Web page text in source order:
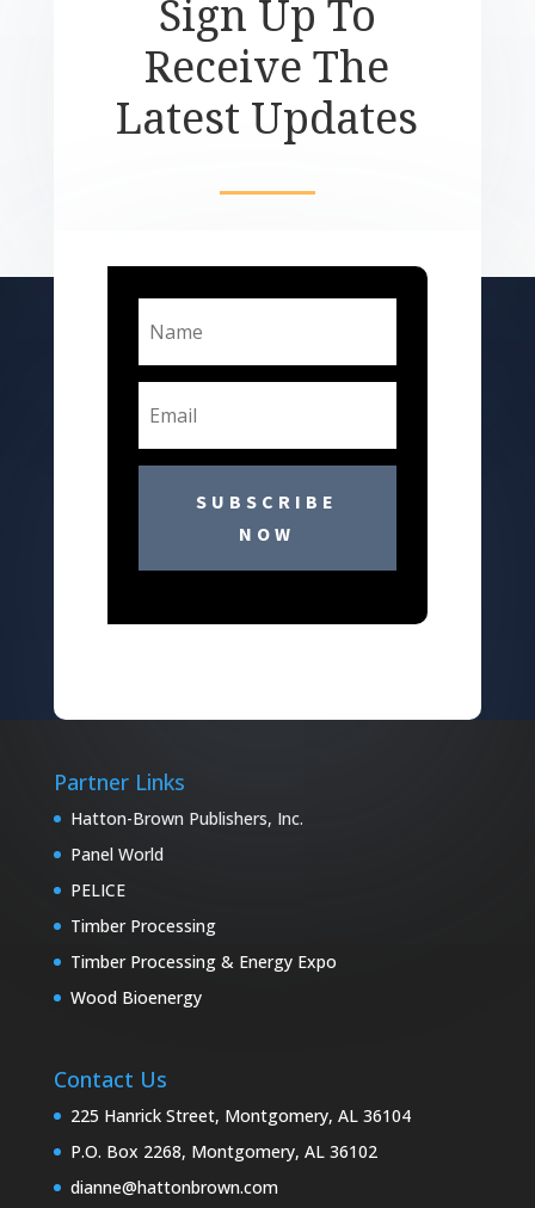
Sign Up To
Receive The
Latest Updates
SUBSCRIBE
NOW
Partner Links
Hatton-Brown Publishers, Inc.
Panel World
PELICE
Timber Processing
Timber Processing & Energy Expo
Wood Bioenergy
Contact Us
225 Hanrick Street, Montgomery, AL 36104
P.O. Box 2268, Montgomery, AL 36102
dianne@hattonbrown.com